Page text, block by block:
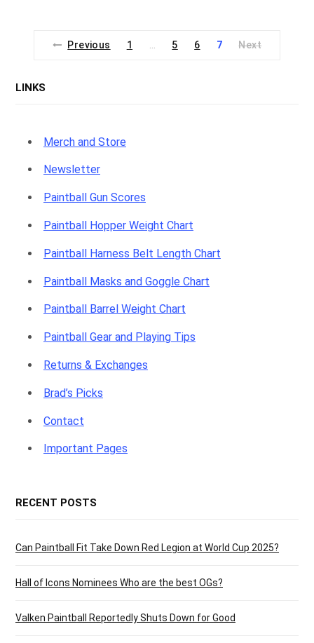
Previous 1 5 6 7 Next
LINKS
Merch and Store
Newsletter
Paintball Gun Scores
Paintball Hopper Weight Chart
Paintball Harness Belt Length Chart
Paintball Masks and Goggle Chart
Paintball Barrel Weight Chart
Paintball Gear and Playing Tips
Returns & Exchanges
Brad’s Picks
Contact
Important Pages
RECENT POSTS
Can Paintball Fit Take Down Red Legion at World Cup 2025?
Hall of Icons Nominees Who are the best OGs?
Valken Paintball Reportedly Shuts Down for Good